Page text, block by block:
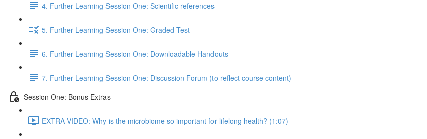
4. Further Learning Session One: Scientific references
5. Further Learning Session One: Graded Test
6. Further Learning Session One: Downloadable Handouts
7. Further Learning Session One: Discussion Forum (to reflect course content)
Session One: Bonus Extras
EXTRA VIDEO: Why is the microbiome so important for lifelong health? (1:07)